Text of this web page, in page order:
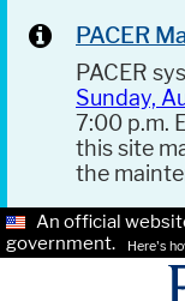
PACER
PACER
Sunday,
7:00 p.m.
this site
the
An official
government.
Here's